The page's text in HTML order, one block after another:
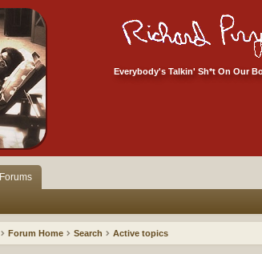
Everybody's Talkin' Sh*t On Our
Forums
Forum Home Search Active topics